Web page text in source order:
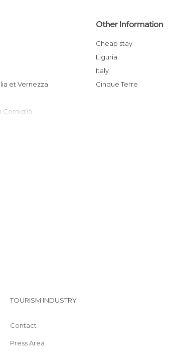
et Vernezza
Corniglia
Other Information
Cheap stay
Liguria
Italy
Cinque Terre
TOURISM INDUSTRY
Contact
Press Area